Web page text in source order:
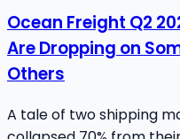
Ocean Freight Q2
Are Dropping on
Others
A tale of two shipping